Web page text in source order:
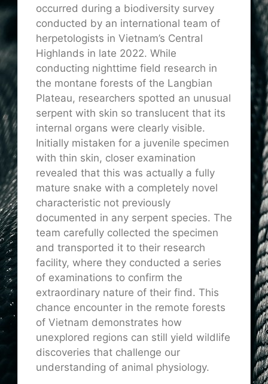
occurred during a biodiversity survey
conducted by an international team of
herpetologists in Vietnam’s Central
Highlands in late 2022. While
conducting nighttime field research in
the montane forests of the Langbian
Plateau, researchers spotted an unusual
serpent with skin so translucent that its
internal organs were clearly visible.
Initially mistaken for a juvenile specimen
with thin skin, closer examination
revealed that this was actually a fully
mature snake with a completely novel
characteristic not previously
documented in any serpent species. The
team carefully collected the specimen
and transported it to their research
facility, where they conducted a series
of examinations to confirm the
extraordinary nature of their find. This
chance encounter in the remote forests
of Vietnam demonstrates how
unexplored regions can still yield wildlife
discoveries that challenge our
understanding of animal physiology.